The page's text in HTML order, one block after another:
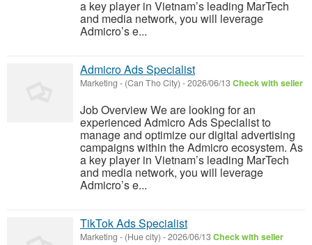
a key player in Vietnam’s leading MarTech
and media network, you will leverage
Admicro’s e...
Admicro Ads Specialist
Marketing - (Can Tho City) -2026/06/13Check with seller
Job Overview We are looking for an
experienced Admicro Ads Specialist to
manage and optimize our digital advertising
campaigns within the Admicro ecosystem. As
a key player in Vietnam’s leading MarTech
and media network, you will leverage
Admicro’s e...
TikTok Ads Specialist
Marketing - (Hue city) -2026/06/13Check with seller